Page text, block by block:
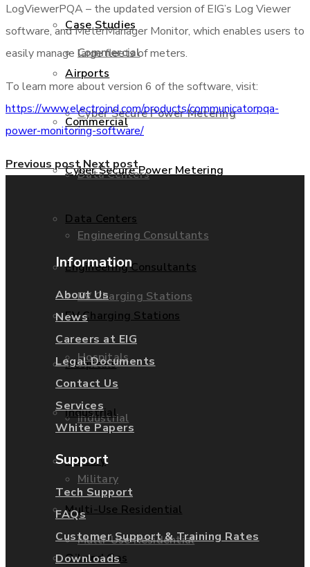
Commercial
Cyber Secure Power Metering
Data Centers
Engineering Consultants
EV Charging Stations
Hospitals
Industrial
Military
Multi-Use Residential
Case Studies
Airports
Commercial
Cyber Secure Power Metering
Data Centers
Engineering Consultants
EV Charging Stations
Hospitals
Industrial
Military
Multi-Use Residential
Oil and Gas
LogViewerPQA – the updated version of EIG’s Log Viewer
software, and MeterManager Monitor, which enables users to
easily manage large fleets of meters.
To learn more about version 6 of the software, visit:
https://www.electroind.com/products/communicatorpqa-
power-monitoring-software/
Previous post Next post
Information
About Us
News
Careers at EIG
Legal Documents
Contact Us
Services
White Papers
Support
Tech Support
FAQs
Customer Support & Training Rates
Downloads